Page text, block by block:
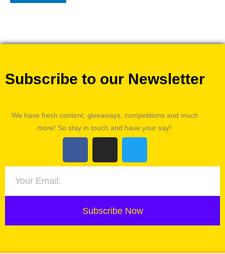
Subscribe to our Newsletter
We have fresh content, giveaways, competitions and much
more! So stay in touch and have your say!
Subscribe Now